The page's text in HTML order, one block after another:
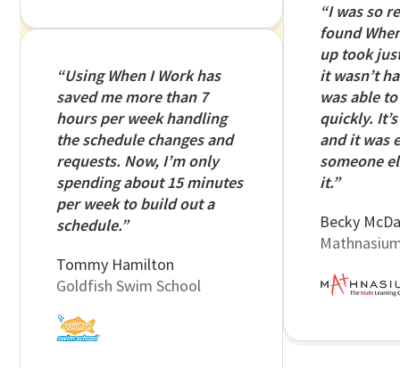
“Using When I Work has
saved me more than 7
hours per week handling
the schedule changes and
requests. Now, I’m only
spending about 15 minutes
per week to build out a
schedule.”
Tommy Hamilton
Goldfish Swim School
“I was so
found
up took
it wasn’t
was able
quickly.
and it was
someone
it.”
Becky